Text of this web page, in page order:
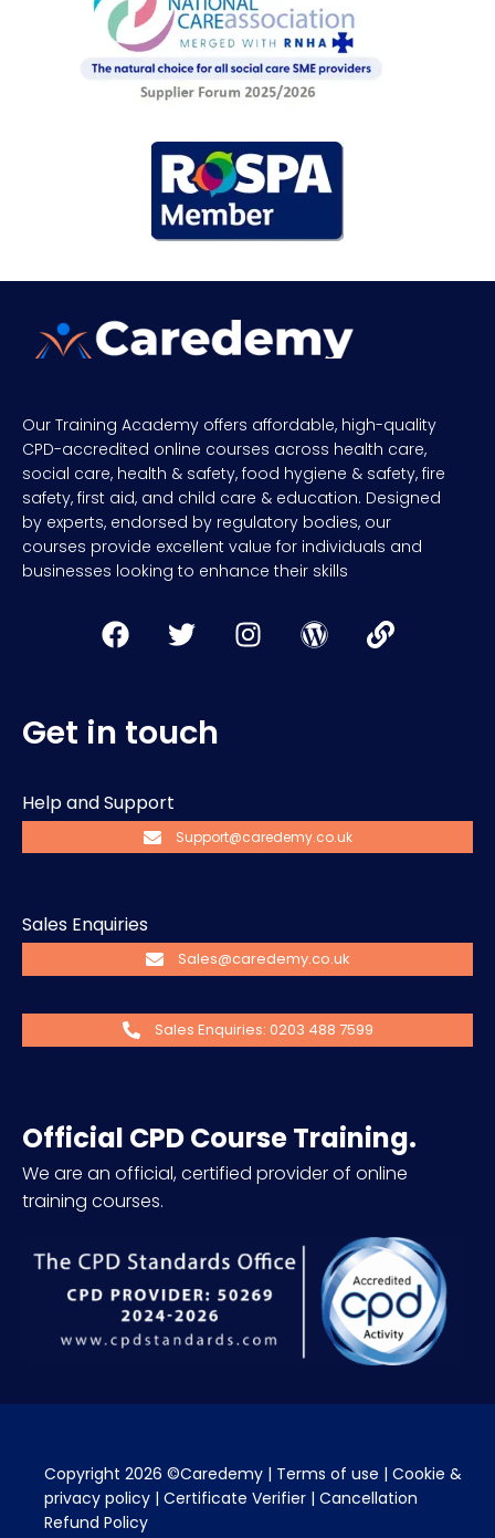
Our Training Academy offers affordable, high-quality
CPD-accredited online courses across health care,
social care, health & safety, food hygiene & safety, fire
safety, first aid, and child care & education. Designed
by experts, endorsed by regulatory bodies, our
courses provide excellent value for individuals and
businesses looking to enhance their skills
Get in touch
Help and Support
Support@caredemy.co.uk
Sales Enquiries
Sales@caredemy.co.uk
Sales Enquiries: 0203 488 7599
Official CPD Course Training.
We are an official, certified provider of online
training courses.
Copyright 2026 ©Caredemy | Terms of use | Cookie &
privacy policy | Certificate Verifier | Cancellation
Refund Policy